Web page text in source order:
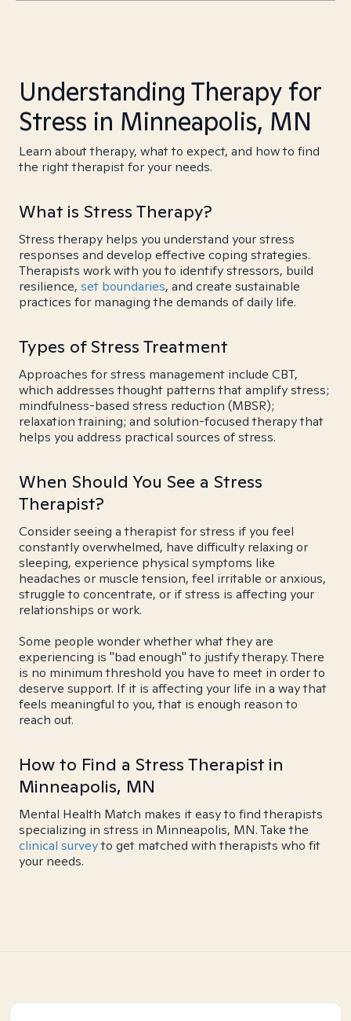
Understanding Therapy for
Stress in Minneapolis, MN
Learn about therapy, what to expect, and how to find
the right therapist for your needs.
What is Stress Therapy?
Stress therapy helps you understand your stress
responses and develop effective coping strategies.
Therapists work with you to identify stressors, build
resilience, set boundaries, and create sustainable
practices for managing the demands of daily life.
Types of Stress Treatment
Approaches for stress management include CBT,
which addresses thought patterns that amplify stress;
mindfulness-based stress reduction (MBSR);
relaxation training; and solution-focused therapy that
helps you address practical sources of stress.
When Should You See a Stress
Therapist?
Consider seeing a therapist for stress if you feel
constantly overwhelmed, have difficulty relaxing or
sleeping, experience physical symptoms like
headaches or muscle tension, feel irritable or anxious,
struggle to concentrate, or if stress is affecting your
relationships or work.
Some people wonder whether what they are
experiencing is "bad enough" to justify therapy. There
is no minimum threshold you have to meet in order to
deserve support. If it is affecting your life in a way that
feels meaningful to you, that is enough reason to
reach out.
How to Find a Stress Therapist in
Minneapolis, MN
Mental Health Match makes it easy to find therapists
specializing in stress in Minneapolis, MN. Take the
clinical surveyto get matched with therapists who fit
your needs.